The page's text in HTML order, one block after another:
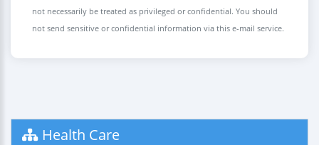
not necessarily be treated as privileged or confidential. You should
not send sensitive or confidential information via this e-mail service.
Health Care